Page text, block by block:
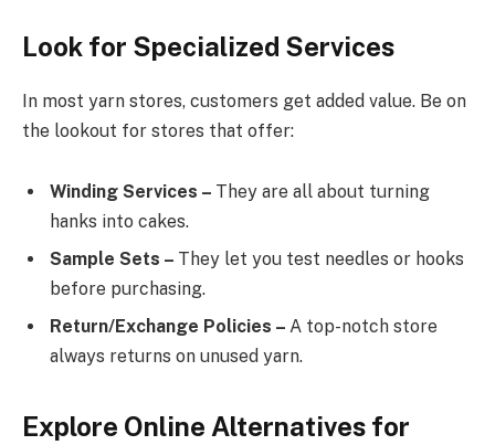
Look for Specialized Services
In most yarn stores, customers get added value. Be on
the lookout for stores that offer:
Winding Services – They are all about turning
hanks into cakes.
Sample Sets – They let you test needles or hooks
before purchasing.
Return/Exchange Policies – A top-notch store
always returns on unused yarn.
Explore Online Alternatives for